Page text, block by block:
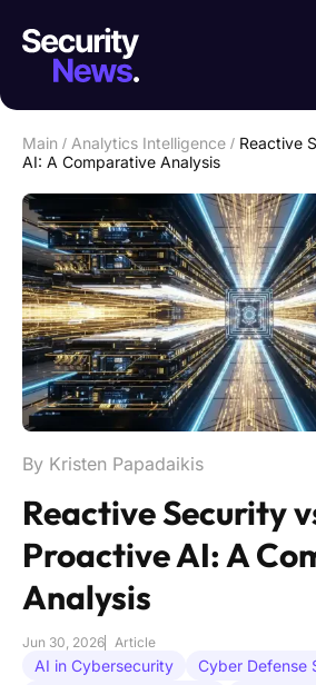
Main / Analytics Intelligence / Reactive
AI: A Comparative Analysis
By Kristen Papadaikis
Reactive Security
Proactive AI: A
Analysis
Jun 30, 2026 Article
AI in Cybersecurity
Cyber Defense